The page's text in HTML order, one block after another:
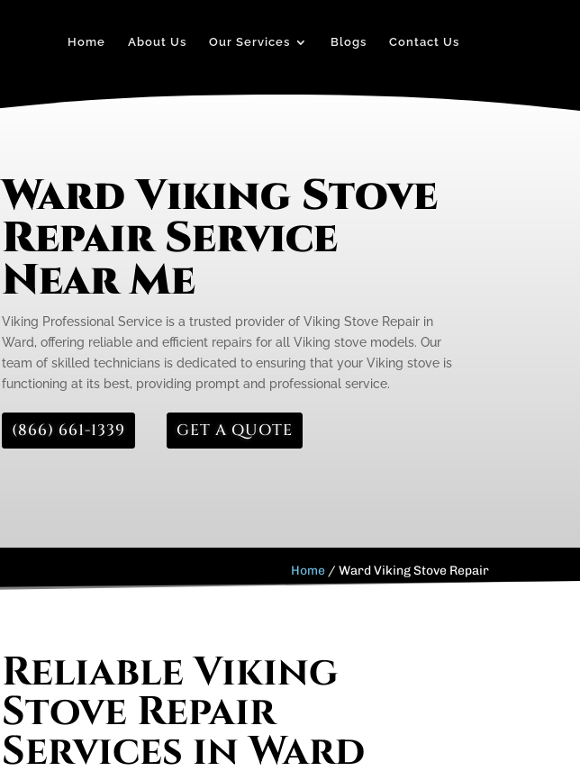
Home About Us Our Services Blogs Contact Us
Ward Viking Stove
Repair Service
Near Me
Viking Professional Service is a trusted provider of Viking Stove Repair in
Ward, offering reliable and efficient repairs for all Viking stove models. Our
team of skilled technicians is dedicated to ensuring that your Viking stove is
functioning at its best, providing prompt and professional service.
(866) 661-1339 GET A QUOTE
Home /Ward Viking Stove Repair
Reliable Viking
Stove Repair
Services in Ward